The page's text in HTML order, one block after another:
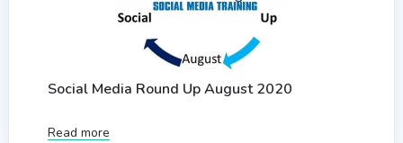
Social Media Round Up August 2020
Read more